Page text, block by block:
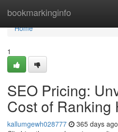
bookmarkinginfo
Home
Home
1
SEO Pricing:
Cost of Ranking
kallumgewh028777 365 days ago